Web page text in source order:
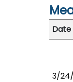
Date
3/